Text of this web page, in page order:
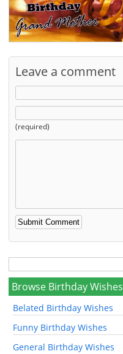
Leave a comment
(required)
Browse Birthday Wishes
Belated Birthday Wishes
Funny Birthday Wishes
General Birthday Wishes